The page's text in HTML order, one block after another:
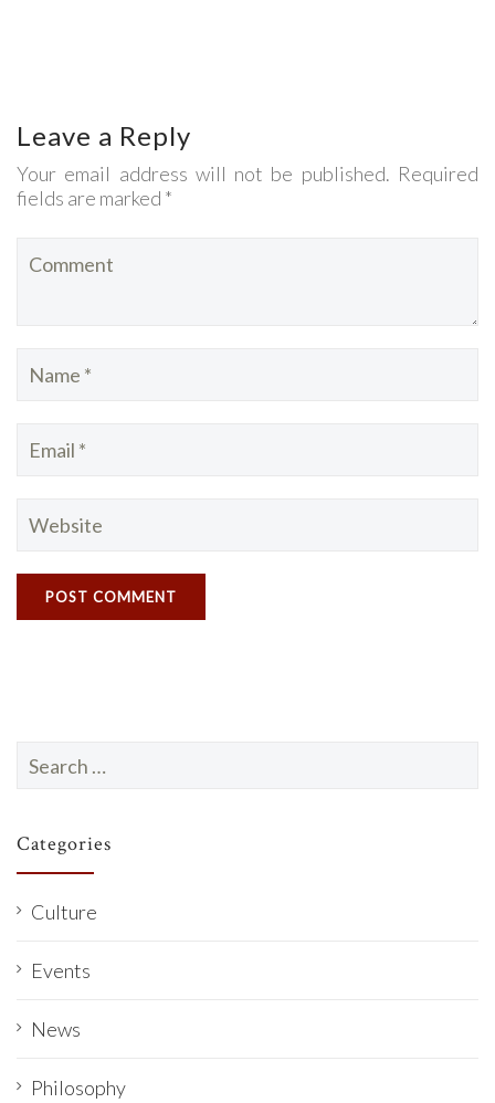
Leave a Reply
Your email address will not be published. Required
fields are marked *
for:
Categories
Culture
Events
News
Philosophy